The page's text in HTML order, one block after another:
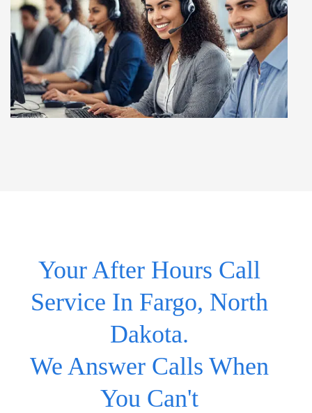
Your After Hours Call
Service In Fargo, North
Dakota.
We Answer Calls When
You Can't